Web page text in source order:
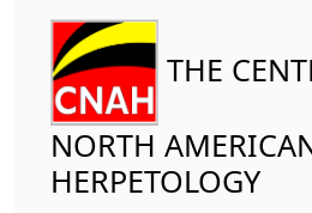
THE
NORTH
HERPETOLOGY